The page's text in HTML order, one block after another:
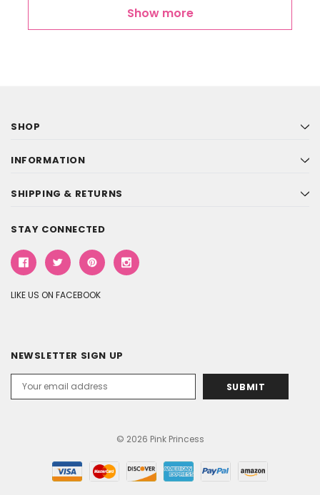
Show more
SHOP
INFORMATION
SHIPPING & RETURNS
STAY CONNECTED
LIKE US ON FACEBOOK
NEWSLETTER SIGN UP
Address
© 2026 Pink Princess